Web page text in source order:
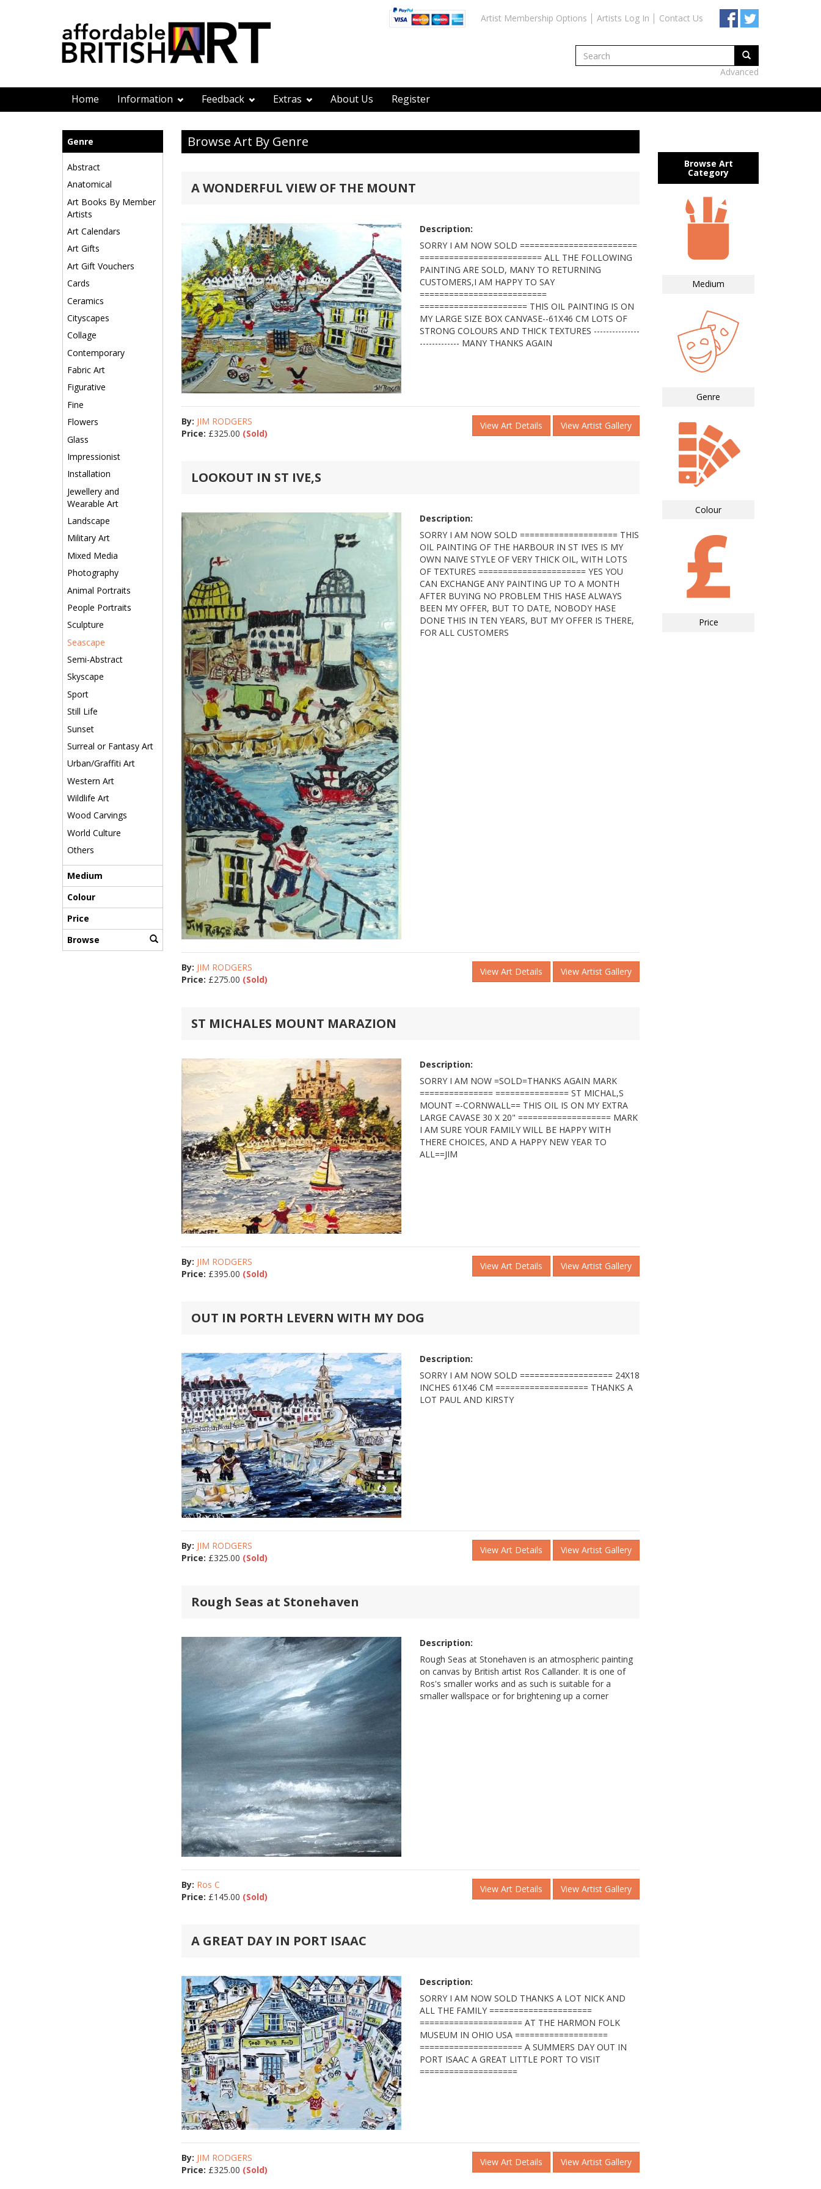
Artist Membership Options Artists Log In Contact Us
Advanced
Home Information Feedback Extras About Us Register
Genre
Abstract
Anatomical
Art Books By Member
Artists
Art Calendars
Art Gifts
Art Gift Vouchers
Cards
Ceramics
Cityscapes
Collage
Contemporary
Fabric Art
Figurative
Fine
Flowers
Glass
Impressionist
Installation
Jewellery and
Wearable Art
Landscape
Military Art
Mixed Media
Photography
Animal Portraits
People Portraits
Sculpture
Seascape
Semi-Abstract
Skyscape
Sport
Still Life
Sunset
Surreal or Fantasy Art
Urban/Graffiti Art
Western Art
Wildlife Art
Wood Carvings
World Culture
Others
Medium
Colour
Price
Browse
Browse Art By Genre
A WONDERFUL VIEW OF THE MOUNT
Description:
SORRY I AM NOW SOLD ========================
========================= ALL THE FOLLOWING
PAINTING ARE SOLD, MANY TO RETURNING
CUSTOMERS,I AM HAPPY TO SAY
==========================
====================== THIS OIL PAINTING IS ON
MY LARGE SIZE BOX CANVASE--61X46 CM LOTS OF
STRONG COLOURS AND THICK TEXTURES ---------------
------------- MANY THANKS AGAIN
By: JIM RODGERS
Price: £325.00 (Sold)
View Art Details View Artist Gallery
LOOKOUT IN ST IVE,S
Description:
SORRY I AM NOW SOLD ==================== THIS
OIL PAINTING OF THE HARBOUR IN ST IVES IS MY
OWN NAIVE STYLE OF VERY THICK OIL, WITH LOTS
OF TEXTURES ====================== YES YOU
CAN EXCHANGE ANY PAINTING UP TO A MONTH
AFTER BUYING NO PROBLEM THIS HASE ALWAYS
BEEN MY OFFER, BUT TO DATE, NOBODY HASE
DONE THIS IN TEN YEARS, BUT MY OFFER IS THERE,
FOR ALL CUSTOMERS
By: JIM RODGERS
Price: £275.00 (Sold)
View Art Details View Artist Gallery
ST MICHALES MOUNT MARAZION
Description:
SORRY I AM NOW =SOLD=THANKS AGAIN MARK
=============== =============== ST MICHAL,S
MOUNT =-CORNWALL== THIS OIL IS ON MY EXTRA
LARGE CAVASE 30 X 20" =================== MARK
I AM SURE YOUR FAMILY WILL BE HAPPY WITH
THERE CHOICES, AND A HAPPY NEW YEAR TO
ALL==JIM
By: JIM RODGERS
Price: £395.00 (Sold)
View Art Details View Artist Gallery
OUT IN PORTH LEVERN WITH MY DOG
Description:
SORRY I AM NOW SOLD =================== 24X18
INCHES 61X46 CM =================== THANKS A
LOT PAUL AND KIRSTY
By: JIM RODGERS
Price: £325.00 (Sold)
View Art Details View Artist Gallery
Rough Seas at Stonehaven
Description:
Rough Seas at Stonehaven is an atmospheric painting
on canvas by British artist Ros Callander. It is one of
Ros's smaller works and as such is suitable for a
smaller wallspace or for brightening up a corner
By: Ros C
Price: £145.00 (Sold)
View Art Details View Artist Gallery
A GREAT DAY IN PORT ISAAC
Description:
SORRY I AM NOW SOLD THANKS A LOT NICK AND
ALL THE FAMILY =====================
===================== AT THE HARMON FOLK
MUSEUM IN OHIO USA ===================
===================== A SUMMERS DAY OUT IN
PORT ISAAC A GREAT LITTLE PORT TO VISIT
====================
By: JIM RODGERS
Price: £325.00 (Sold)
View Art Details View Artist Gallery
Browse Art
Category
Medium
Genre
Colour
Price